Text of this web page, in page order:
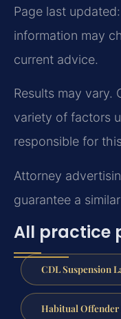
Page last
information may
current advice.
Results may vary.
variety of factors
responsible for
Attorney
guarantee a
All practice
CDL Suspension
Habitual Offender